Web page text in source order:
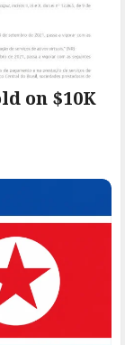
on $10K